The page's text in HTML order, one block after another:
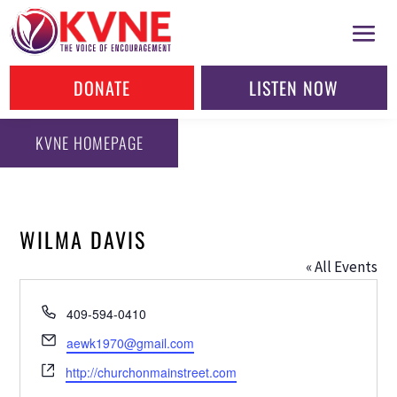
DONATE LISTEN NOW
KVNE HOMEPAGE
WILMA DAVIS
« All Events
Phone
409-594-0410
Email
aewk1970@gmail.com
Website
http://churchonmainstreet.com